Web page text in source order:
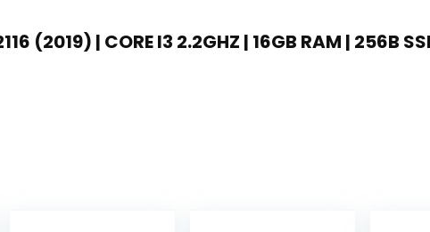
(2019) | CORE I3 2.2GHZ | 16GB RAM | 256B